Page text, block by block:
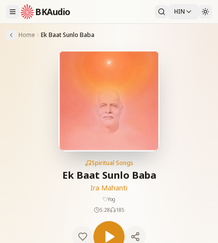
BKAudio HIN
Home Ek Baat Sunlo Baba
Spiritual Songs
Ek Baat Sunlo Baba
Ira Mahanti
Yog
5:28
185